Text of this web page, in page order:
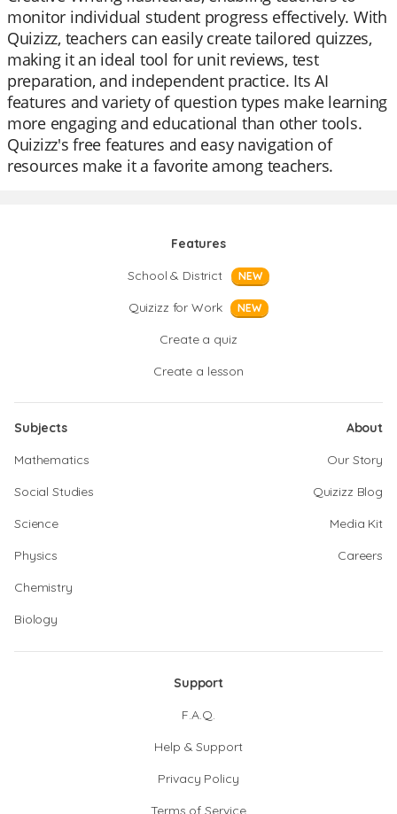
monitor individual student progress effectively. With
Quizizz, teachers can easily create tailored quizzes,
making it an ideal tool for unit reviews, test
preparation, and independent practice. Its AI
features and variety of question types make learning
more engaging and educational than other tools.
Quizizz's free features and easy navigation of
resources make it a favorite among teachers.
Features
School & District
NEW
Quizizz for Work NEW
Create a quiz
Create a lesson
Subjects
Mathematics
Social Studies
Science
Physics
Chemistry
Biology
About
Our Story
Quizizz Blog
Media Kit
Careers
Support
F.A.Q.
Help & Support
Privacy Policy
Terms of Service